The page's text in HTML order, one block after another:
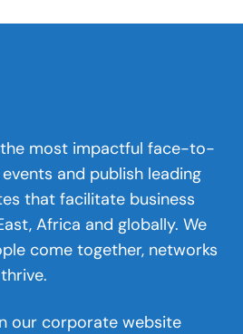
most impactful face-to-
and publish leading
that facilitate business
Africa and globally. We
come together, networks
our corporate website